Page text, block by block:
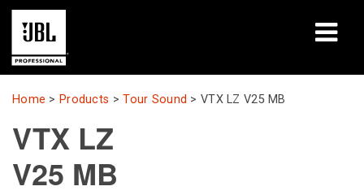
Products
Case Studies
Learning Sessions
Home > Products >Tour Sound > VTX LZ V25 MB
VTX LZ
V25 MB